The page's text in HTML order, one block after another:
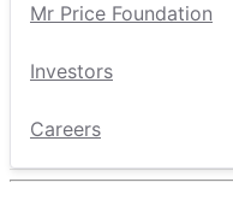
Mr Price Foundation
Investors
Careers